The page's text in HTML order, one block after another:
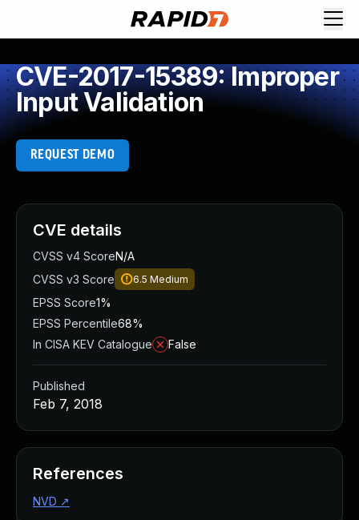
CVE-2017-15389: Improper
Input Validation
REQUEST DEMO
CVE details
CVSS v4 ScoreN/A
CVSS v3 Score
6.5 Medium
EPSS Score1%
EPSS Percentile68%
In CISA KEV Catalogue
False
Published
Feb 7, 2018
References
NVD ↗